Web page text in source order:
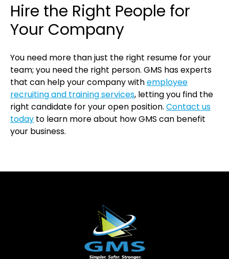
Hire the Right People for
Your Company
You need more than just the right resume for your
team; you need the right person. GMS has experts
that can help your company withemployee
recruiting and training services, letting you find the
right candidate for your open position. Contact us
today to learn more about how GMS can benefit
your business.